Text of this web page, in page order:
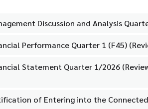
Discussion and Analysis
Performance Quarter 1 (F45)
Statement Quarter 1/2026
of Entering into the